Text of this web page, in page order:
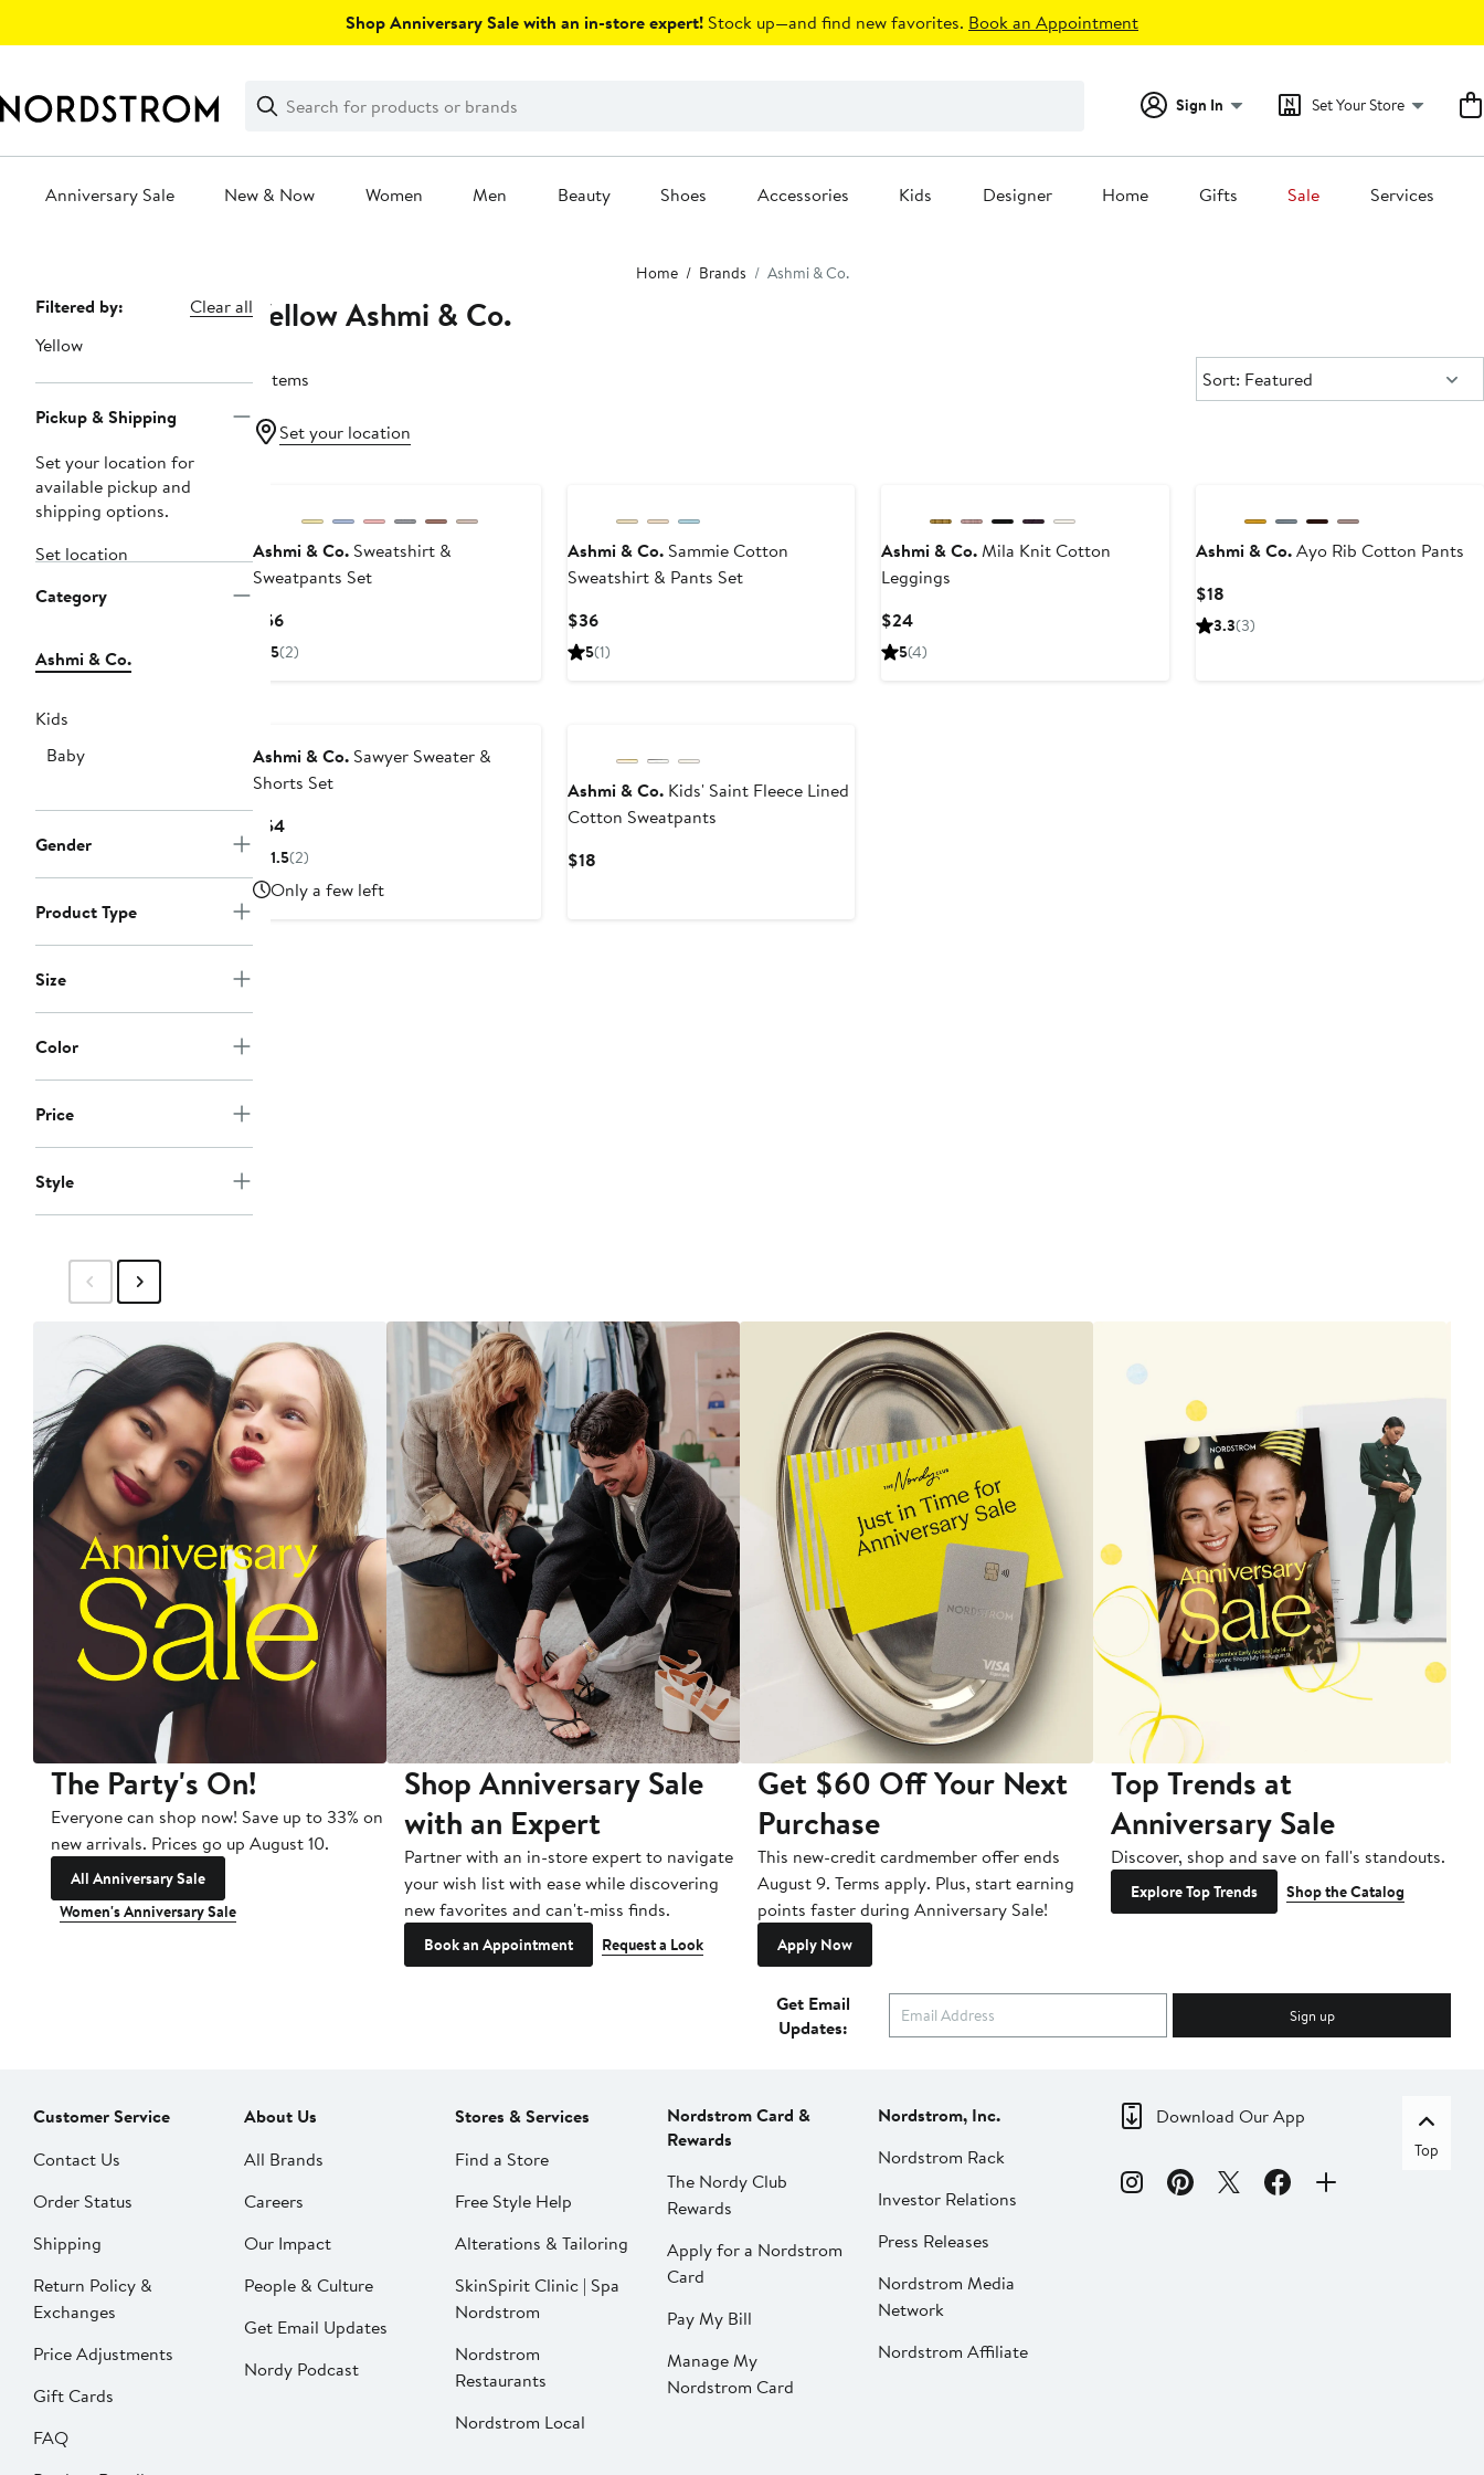
Shop Anniversary Sale with an in-store expert! Stock up—and find new favorites. Book an Appointment
Search
Clear
Clear
Search
Sign In Set Your Store
Anniversary Sale New & Now Women Men Beauty Shoes Accessories Kids Designer Home Gifts Sale Services
Home Brands Ashmi & Co.
Page
Navigation
Filtered by:
Clear all
Yellow
Pickup & Shipping
Set your location for
available pickup and
shipping options.
Set location
Category
Ashmi & Co.
Kids
Baby
Gender
Product Type
Size
Color
Price
Style
Yellow Ashmi & Co.
6 items Sort:
Sort: Featured
Set your location
Ashmi & Co.Sweatshirt &
Sweatpants Set
$56Current
Price
5(2)
Ashmi & Co.Sammie Cotton
Sweatshirt & Pants Set
$36Current
Price
5(1)
Ashmi & Co.Mila Knit Cotton
Leggings
$24Current
Price
5(4)
Ashmi & Co.Ayo Rib Cotton Pants
$18
Price
3.3(3)
Ashmi & Co.Sawyer Sweater &
Shorts Set
$54Current
Price
1.5(2)
Only a few left
Ashmi & Co.Kids' Saint Fleece Lined
Cotton Sweatpants
$18Current
The Party's On!
Everyone can shop now! Save up to 33% on
new arrivals. Prices go up August 10.
All Anniversary Sale
Women's Anniversary Sale
Shop Anniversary Sale
with an Expert
Partner with an in-store expert to navigate
your wish list with ease while discovering
new favorites and can't-miss finds.
Book an Appointment Request a Look
Get $60 Off Your Next
Purchase
This new-credit cardmember offer ends
August 9. Terms apply. Plus, start earning
points faster during Anniversary Sale!
Apply Now
Top Trends at
Anniversary Sale
Discover, shop and save on fall's standouts.
Explore Top Trends Shop the Catalog
Get Email
Updates:
Sign up
Customer Service
Contact Us
Order Status
Shipping
Return Policy &
Exchanges
Price Adjustments
Gift Cards
FAQ
About Us
All Brands
Careers
Our Impact
People & Culture
Get Email Updates
Nordy Podcast
Stores & Services
Find a Store
Free Style Help
Alterations & Tailoring
SkinSpirit Clinic | Spa
Nordstrom
Nordstrom
Restaurants
Nordstrom Local
Nordstrom Card &
Rewards
The Nordy Club
Rewards
Apply for a Nordstrom
Card
Pay My Bill
Manage My
Nordstrom Card
Nordstrom, Inc.
Nordstrom Rack
Investor Relations
Press Releases
Nordstrom Media
Network
Nordstrom Affiliate
Download Our App
Top